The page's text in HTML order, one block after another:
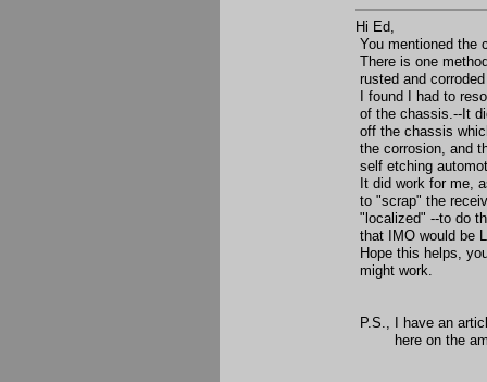
Hi Ed,
You mentioned the
There is one
rusted and
I found I had to
of the chassis.--It
off the chassis
the corrosion, and
self etching
It did work for me,
to "scrap" the
"localized" --to do
that IMO would be
Hope this helps,
might work.
P.S., I have an
here on the am